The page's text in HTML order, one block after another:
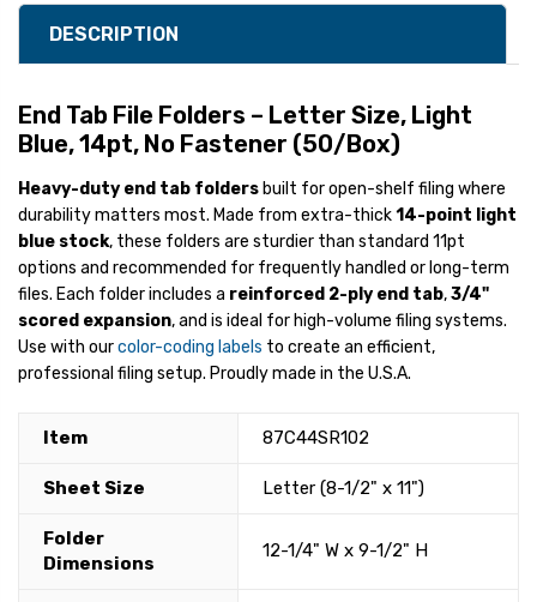
DESCRIPTION
End Tab File Folders – Letter Size, Light
Blue, 14pt, No Fastener (50/Box)
Heavy-duty end tab folders built for open-shelf filing where
durability matters most. Made from extra-thick14-point light
blue stock, these folders are sturdier than standard 11pt
options and recommended for frequently handled or long-term
files. Each folder includes a reinforced 2-ply end tab,3/4"
scored expansion, and is ideal for high-volume filing systems.
Use with ourcolor-coding labels to create an efficient,
professional filing setup. Proudly made in the U.S.A.
Item 87C44SR102
Sheet Size Letter (8-1/2" x 11")
Folder
Dimensions
12-1/4" W x 9-1/2" H